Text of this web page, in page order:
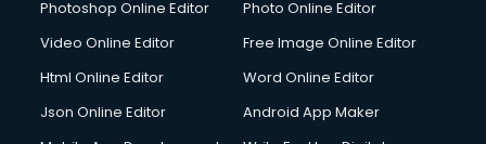
Photoshop Online Editor
Photo Online Editor
Video Online Editor
Free Image Online Editor
Html Online Editor
Word Online Editor
Json Online Editor
Android App Maker